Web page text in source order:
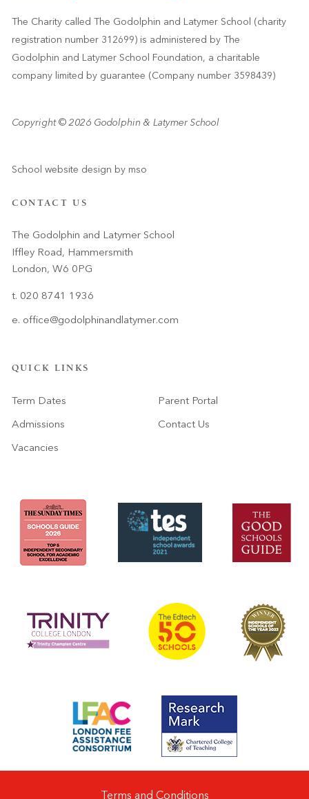
CONTACT US
The Godolphin and Latymer School
Iffley Road, Hammersmith
London, W6 0PG
t. 020 8741 1936
e. office@godolphinandlatymer.com
QUICK LINKS
Term Dates
Admissions
Vacancies
Parent Portal
Contact Us
The Charity called The Godolphin and Latymer School (charity
registration number 312699) is administered by The
Godolphin and Latymer School Foundation, a charitable
company limited by guarantee (Company number 3598439)
Copyright © 2026 Godolphin & Latymer School
School website design by mso
Terms and Conditions